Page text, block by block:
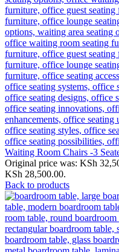
Waiting Room Chairs -3
Original price was: KSh
KSh 28,500.00.
Back to products